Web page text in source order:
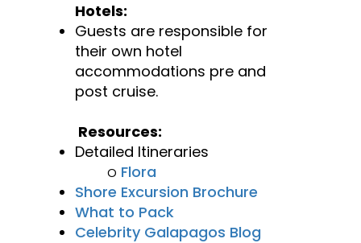
Hotels:
Guests are responsible for
their own hotel
accommodations pre and
post cruise.
Resources:
Detailed Itineraries
o Flora
Shore Excursion Brochure
What to Pack
Celebrity Galapagos Blog